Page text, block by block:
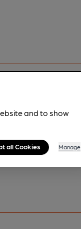
and to show
all Cookies Manage